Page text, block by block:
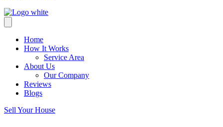
Home
How It Works
Service Area
About Us
Our Company
Reviews
Blogs
Sell Your House